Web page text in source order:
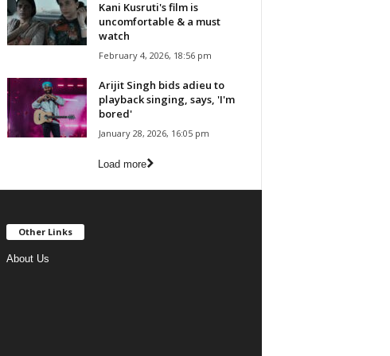
Kani Kusruti's film is
uncomfortable & a must
watch
February 4, 2026, 18:56 pm
Arijit Singh bids adieu to
playback singing, says, 'I'm
bored'
January 28, 2026, 16:05 pm
Load more
Other Links
About Us